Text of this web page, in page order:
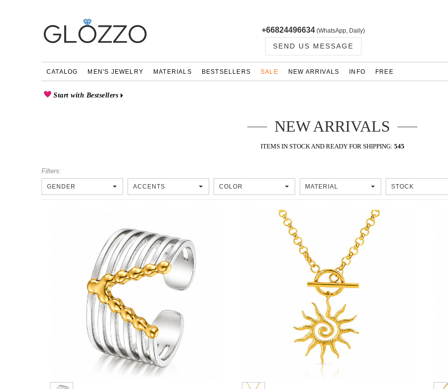
+66824496634 (WhatsApp, Daily)
SEND US MESSAGE
CATALOG MEN'S JEWELRY MATERIALS BESTSELLERS SALE NEW ARRIVALS INFO FREE
Start with Bestsellers
NEW ARRIVALS
ITEMS IN STOCK AND READY FOR SHIPPING: 545
Filters:
GENDER ACCENTS COLOR MATERIAL STOCK